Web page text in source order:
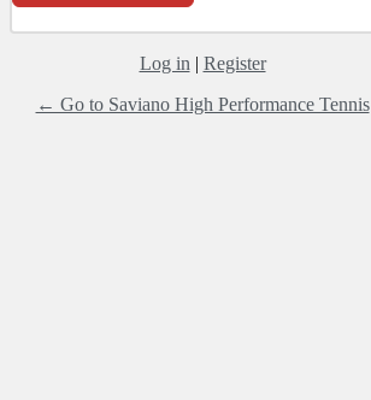
Log in | Register
← Go to Saviano High Performance Tennis